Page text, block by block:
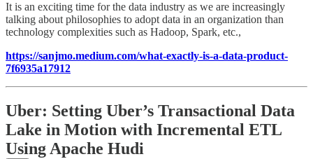
It is an exciting time for the data industry as we are increasingly
talking about philosophies to adopt data in an organization than
technology complexities such as Hadoop, Spark, etc.,
https://sanjmo.medium.com/what-exactly-is-a-data-product-
7f6935a17912
Uber: Setting Uber’s Transactional Data
Lake in Motion with Incremental ETL
Using Apache Hudi